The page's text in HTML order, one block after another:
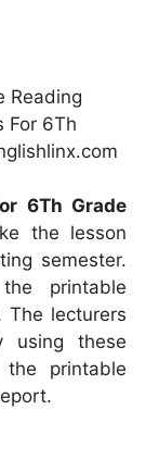
Reading
For 6Th
6Th Grade
the lesson
semester.
printable
The lecturers
using these
the printable